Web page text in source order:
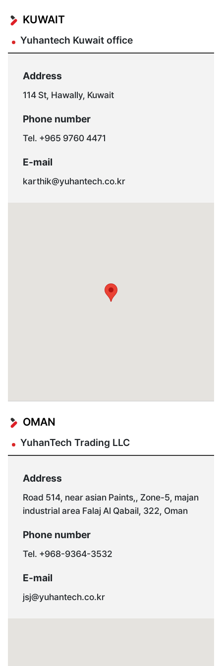
KUWAIT
Yuhantech Kuwait office
Address
114 St, Hawally, Kuwait
Phone number
Tel. +965 9760 4471
E-mail
karthik@yuhantech.co.kr
OMAN
YuhanTech Trading LLC
Address
Road 514, near asian Paints,, Zone-5, majan
industrial area Falaj Al Qabail, 322, Oman
Phone number
Tel. +968-9364-3532
E-mail
jsj@yuhantech.co.kr